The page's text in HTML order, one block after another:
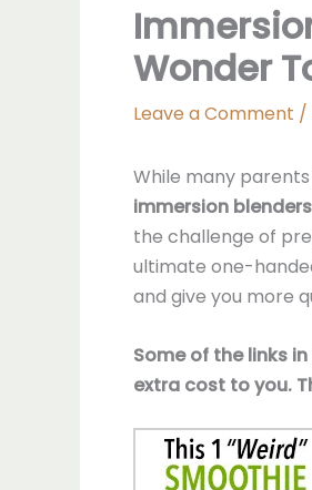
Wonder
Leave a Comment /
While many
immersion blenders
the challenge of
ultimate one-
and give you more
Some of the links
extra cost to you.